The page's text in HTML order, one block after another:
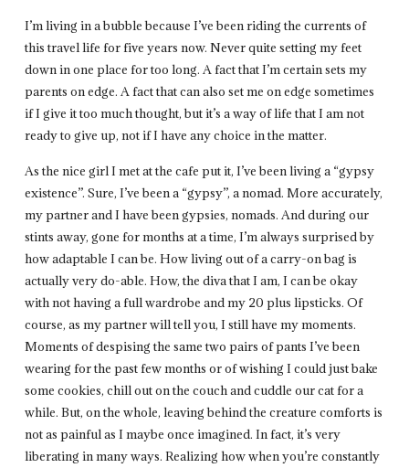
I’m living in a bubble because I’ve been riding the currents of
this travel life for five years now. Never quite setting my feet
down in one place for too long. A fact that I’m certain sets my
parents on edge. A fact that can also set me on edge sometimes
if I give it too much thought, but it’s a way of life that I am not
ready to give up, not if I have any choice in the matter.
As the nice girl I met at the cafe put it, I’ve been living a “gypsy
existence”. Sure, I’ve been a “gypsy”, a nomad. More accurately,
my partner and I have been gypsies, nomads. And during our
stints away, gone for months at a time, I’m always surprised by
how adaptable I can be. How living out of a carry-on bag is
actually very do-able. How, the diva that I am, I can be okay
with not having a full wardrobe and my 20 plus lipsticks. Of
course, as my partner will tell you, I still have my moments.
Moments of despising the same two pairs of pants I’ve been
wearing for the past few months or of wishing I could just bake
some cookies, chill out on the couch and cuddle our cat for a
while. But, on the whole, leaving behind the creature comforts is
not as painful as I maybe once imagined. In fact, it’s very
liberating in many ways. Realizing how when you’re constantly